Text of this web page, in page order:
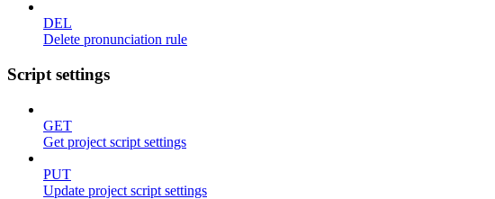
DEL
Delete pronunciation rule
Script settings
GET
Get project script settings
PUT
Update project script settings